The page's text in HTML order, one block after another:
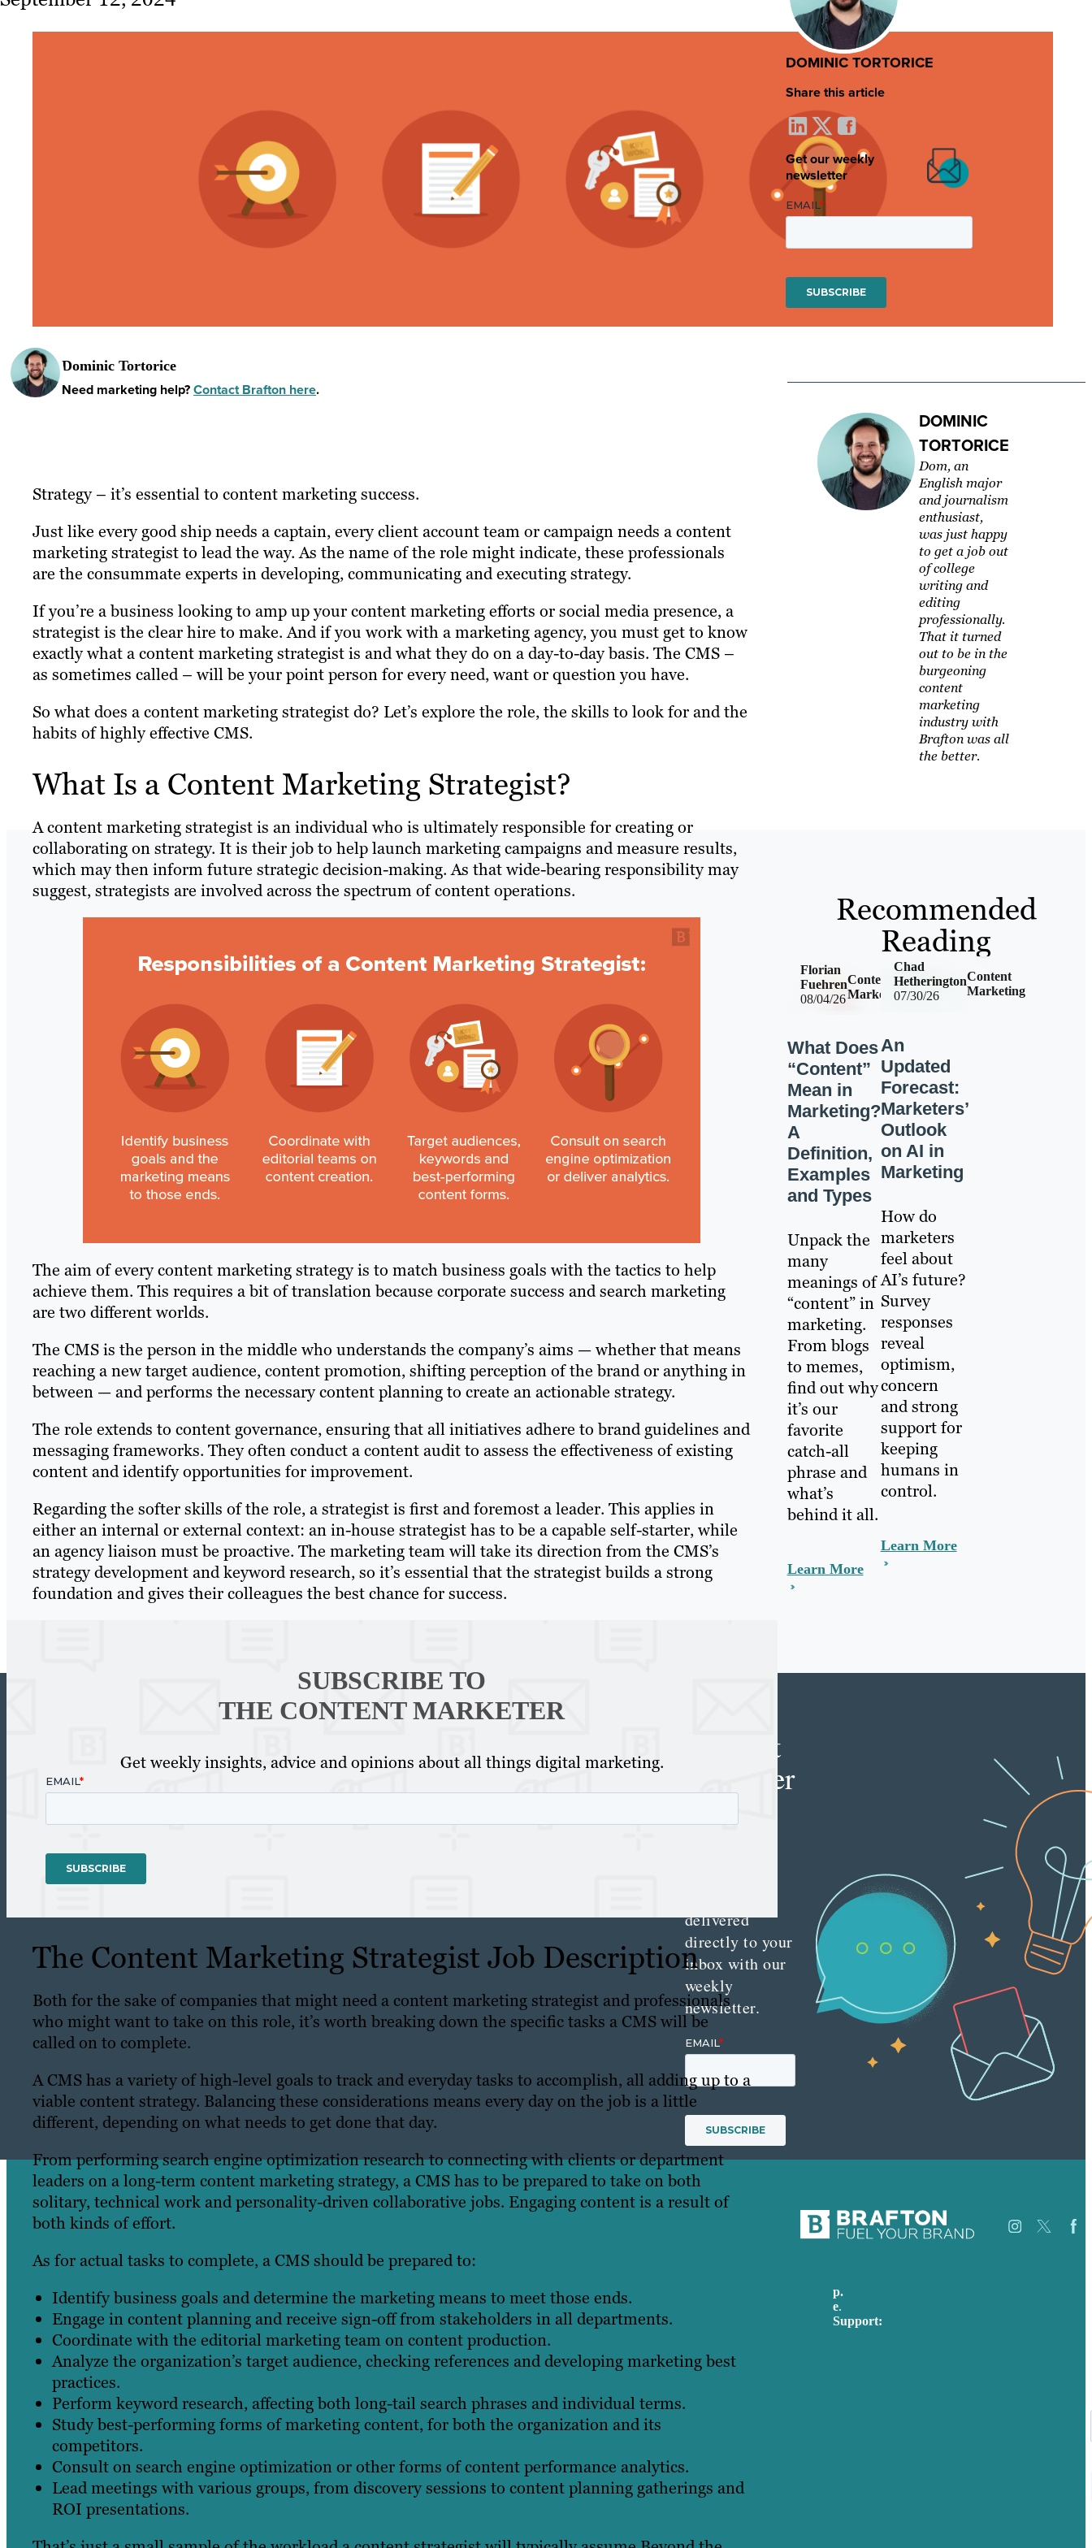
Dominic Tortorice
Need marketing help?Contact Brafton here.
Strategy – it’s essential to content marketing success.
Just like every good ship needs a captain, every client account team or campaign needs a content
marketing strategist to lead the way. As the name of the role might indicate, these professionals
are the consummate experts in developing, communicating and executing strategy.
If you’re a business looking to amp up your content marketing efforts or social media presence, a
strategist is the clear hire to make. And if you work with a marketing agency, you must get to know
exactly what a content marketing strategist is and what they do on a day-to-day basis. The CMS –
as sometimes called – will be your point person for every need, want or question you have.
So what does a content marketing strategist do? Let’s explore the role, the skills to look for and the
habits of highly effective CMS.
What Is a Content Marketing Strategist?
A content marketing strategist is an individual who is ultimately responsible for creating or
collaborating on strategy. It is their job to help launch marketing campaigns and measure results,
which may then inform future strategic decision-making. As that wide-bearing responsibility may
suggest, strategists are involved across the spectrum of content operations.
The aim of every content marketing strategy is to match business goals with the tactics to help
achieve them. This requires a bit of translation because corporate success and search marketing
are two different worlds.
The CMS is the person in the middle who understands the company’s aims — whether that means
reaching a new target audience, content promotion, shifting perception of the brand or anything in
between — and performs the necessary content planning to create an actionable strategy.
The role extends to content governance, ensuring that all initiatives adhere to brand guidelines and
messaging frameworks. They often conduct a content audit to assess the effectiveness of existing
content and identify opportunities for improvement.
Regarding the softer skills of the role, a strategist is first and foremost a leader. This applies in
either an internal or external context: an in-house strategist has to be a capable self-starter, while
an agency liaison must be proactive. The marketing team will take its direction from the CMS’s
strategy development and keyword research, so it’s essential that the strategist builds a strong
foundation and gives their colleagues the best chance for success.
SUBSCRIBE TO
THE CONTENT MARKETER
Get weekly insights, advice and opinions about all things digital marketing.
The Content Marketing Strategist Job Description
Both for the sake of companies that might need a content marketing strategist and professionals
who might want to take on this role, it’s worth breaking down the specific tasks a CMS will be
called on to complete.
A CMS has a variety of high-level goals to track and everyday tasks to accomplish, all adding up to a
viable content strategy. Balancing these considerations means every day on the job is a little
different, depending on what needs to get done that day.
From performing search engine optimization research to connecting with clients or department
leaders on a long-term content marketing strategy, a CMS has to be prepared to take on both
solitary, technical work and personality-driven collaborative jobs. Engaging content is a result of
both kinds of effort.
As for actual tasks to complete, a CMS should be prepared to:
Identify business goals and determine the marketing means to meet those ends.
Engage in content planning and receive sign-off from stakeholders in all departments.
Coordinate with the editorial marketing team on content production.
Analyze the organization’s target audience, checking references and developing marketing best
practices.
Perform keyword research, affecting both long-tail search phrases and individual terms.
Study best-performing forms of marketing content, for both the organization and its
competitors.
Consult on search engine optimization or other forms of content performance analytics.
Lead meetings with various groups, from discovery sessions to content planning gatherings and
ROI presentations.
DOMINIC TORTORICE
Share this article
Get our weekly
newsletter
DOMINIC
TORTORICE
Dom, an
English major
and journalism
enthusiast,
was just happy
to get a job out
of college
writing and
editing
professionally.
That it turned
out to be in the
burgeoning
content
marketing
industry with
Brafton was all
the better.
Recommended
Reading
08/04/26
Content
Marketing
Florian
Fuehren
What Does
“Content”
Mean in
Marketing?
A
Definition,
Examples
and Types
Unpack the
many
meanings of
“content” in
marketing.
From blogs
to memes,
find out why
it’s our
favorite
catch-all
phrase and
what’s
behind it all.
Learn More
07/30/26
Content
Marketing
Chad
Hetherington
An
Updated
Forecast:
Marketers’
Outlook
on AI in
Marketing
How do
marketers
feel about
AI’s future?
Survey
responses
reveal
optimism,
concern
and strong
support for
keeping
humans in
control.
Learn More
Content
Marketer
Get the latest
delivered
directly to your
inbox with our
weekly
newsletter.
p.
e.
Support: